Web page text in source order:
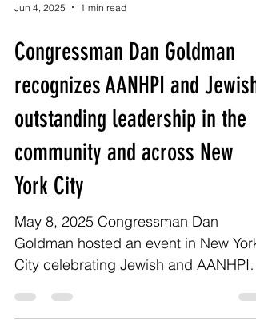
Jun 4, 2025
Congressman Dan Goldman
recognizes AANHPI and Jewish
outstanding leadership in the
community and across New
York City
May 8, 2025 Congressman Dan
Goldman hosted an event in New York
City celebrating Jewish and AANHPI
(Asian American, Native Hawaiian,